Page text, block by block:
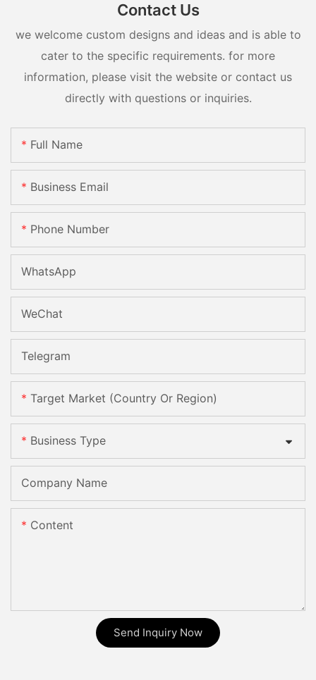
Contact Us
we welcome custom designs and ideas and is able to
cater to the specific requirements. for more
information, please visit the website or contact us
directly with questions or inquiries.
Full Name
Business Email
Phone Number
WhatsApp
WeChat
Telegram
Target Market (Country Or Region)
Business Type
Company Name
Content
Send Inquiry Now